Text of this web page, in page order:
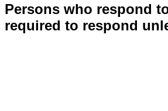
Persons who respond
required to respond